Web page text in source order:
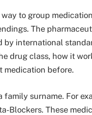
to group
The
by international
drug class, how it
medication before.
family surname. For
Blockers. These